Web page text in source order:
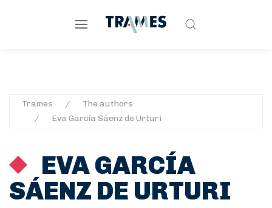
Trames
The authors
Eva García Sáenz de Urturi
EVA GARCÍA
SÁENZ DE URTURI